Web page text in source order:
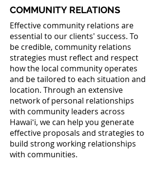
COMMUNITY RELATIONS
Effective community relations are
essential to our clients' success. To
be credible, community relations
strategies must reflect and respect
how the local community operates
and be tailored to each situation and
location. Through an extensive
network of personal relationships
with community leaders across
Hawaiʻi, we can help you generate
effective proposals and strategies to
build strong working relationships
with communities.